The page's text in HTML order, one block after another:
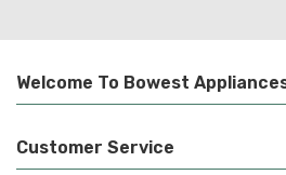
Welcome To Bowest
Customer Service